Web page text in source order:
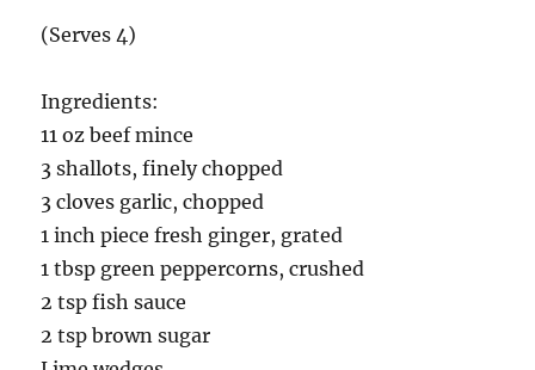
(Serves 4)
Ingredients:
11 oz beef mince
3 shallots, finely chopped
3 cloves garlic, chopped
1 inch piece fresh ginger, grated
1 tbsp green peppercorns, crushed
2 tsp fish sauce
2 tsp brown sugar